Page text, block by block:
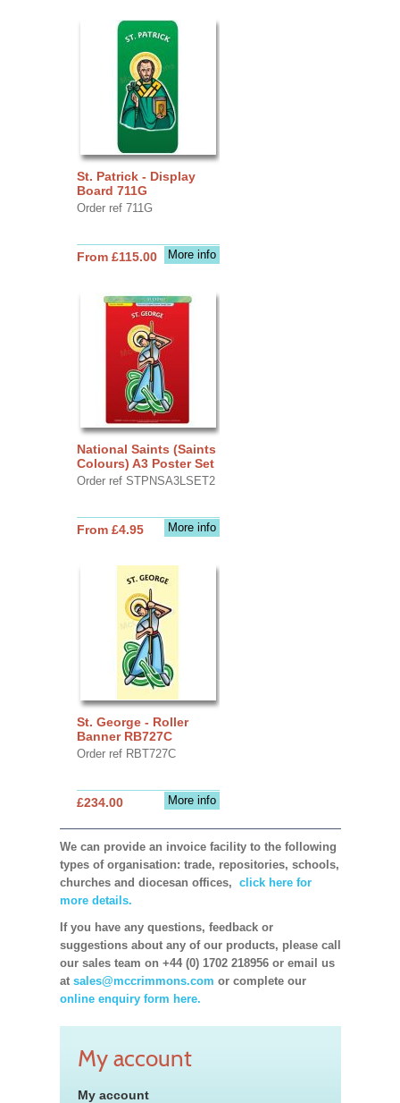
St. Patrick - Display
Board 711G
Order ref 711G
More info
From £115.00
National Saints (Saints
Colours) A3 Poster Set
Order ref STPNSA3LSET2
More info
From £4.95
St. George - Roller
Banner RB727C
Order ref RBT727C
More info
£234.00
We can provide an invoice facility to the following
types of organisation: trade, repositories, schools,
churches and diocesan offices, click here for
more details.
If you have any questions, feedback or
suggestions about any of our products, please call
our sales team on +44 (0) 1702 218956 or email us
at sales@mccrimmons.com or complete our
online enquiry form here.
My account
My account